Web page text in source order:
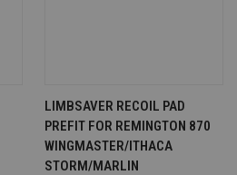
LIMBSAVER RECOIL PAD
PREFIT FOR REMINGTON 870
WINGMASTER/ITHACA
STORM/MARLIN